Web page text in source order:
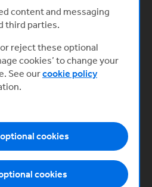
Growth Partner, both at
how to build a successful
and highlight some
to avoid when
launching a digital product.
Previous
content and messaging
third parties.
reject these optional
cookies’ to change your
See ourcookie policy
cookies
cookies